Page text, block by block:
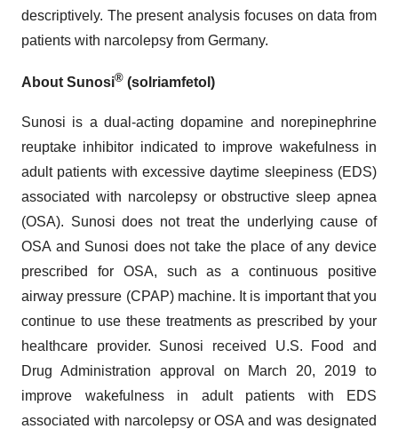
descriptively. The present analysis focuses on data from
patients with narcolepsy from Germany.
About Sunosi® (solriamfetol)
Sunosi is a dual-acting dopamine and norepinephrine
reuptake inhibitor indicated to improve wakefulness in
adult patients with excessive daytime sleepiness (EDS)
associated with narcolepsy or obstructive sleep apnea
(OSA). Sunosi does not treat the underlying cause of
OSA and Sunosi does not take the place of any device
prescribed for OSA, such as a continuous positive
airway pressure (CPAP) machine. It is important that you
continue to use these treatments as prescribed by your
healthcare provider. Sunosi received U.S. Food and
Drug Administration approval on March 20, 2019 to
improve wakefulness in adult patients with EDS
associated with narcolepsy or OSA and was designated